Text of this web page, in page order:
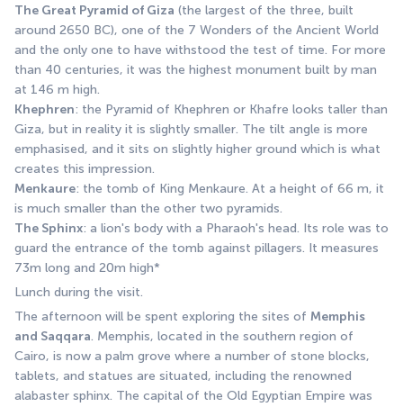
The Great Pyramid of Giza (the largest of the three, built
around 2650 BC), one of the 7 Wonders of the Ancient World
and the only one to have withstood the test of time. For more
than 40 centuries, it was the highest monument built by man
at 146 m high.
Khephren: the Pyramid of Khephren or Khafre looks taller than
Giza, but in reality it is slightly smaller. The tilt angle is more
emphasised, and it sits on slightly higher ground which is what
creates this impression.
Menkaure: the tomb of King Menkaure. At a height of 66 m, it
is much smaller than the other two pyramids.
The Sphinx: a lion's body with a Pharaoh's head. Its role was to
guard the entrance of the tomb against pillagers. It measures
73m long and 20m high*
Lunch during the visit.
The afternoon will be spent exploring the sites of Memphis
and Saqqara. Memphis, located in the southern region of
Cairo, is now a palm grove where a number of stone blocks,
tablets, and statues are situated, including the renowned
alabaster sphinx. The capital of the Old Egyptian Empire was